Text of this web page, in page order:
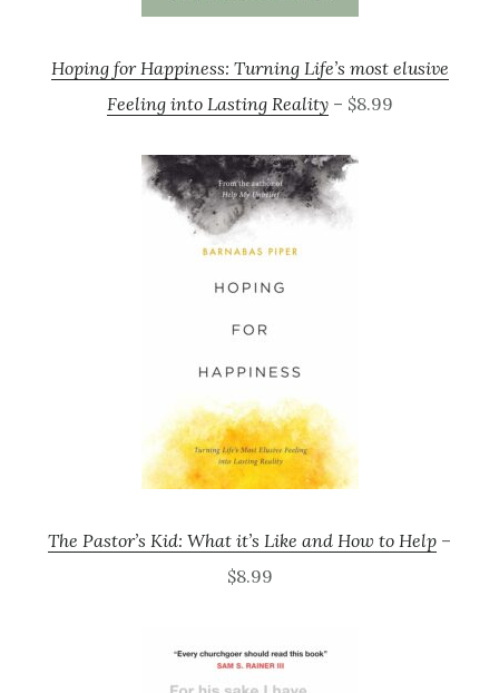
Hoping for Happiness: Turning Life’s most elusive
Feeling into Lasting Reality– $8.99
The Pastor’s Kid: What it’s Like and How to Help –
$8.99